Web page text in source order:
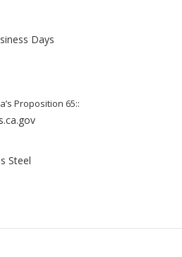
Days
Proposition 65::
Steel